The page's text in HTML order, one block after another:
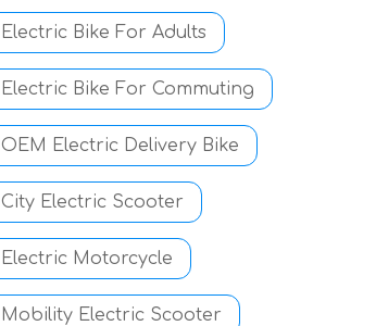
Electric Bike For Adults
Electric Bike For Commuting
OEM Electric Delivery Bike
City Electric Scooter
Electric Motorcycle
Mobility Electric Scooter